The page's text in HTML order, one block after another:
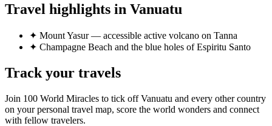
Travel highlights in Vanuatu
✦ Mount Yasur — accessible active volcano on Tanna
✦ Champagne Beach and the blue holes of Espiritu Santo
Track your travels
Join 100 World Miracles to tick off Vanuatu and every other country
on your personal travel map, score the world wonders and connect
with fellow travelers.